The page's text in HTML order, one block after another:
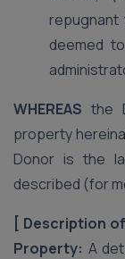
deemed
WHEREAS the
property
Donor is the
described (for
[ Description
Property: A